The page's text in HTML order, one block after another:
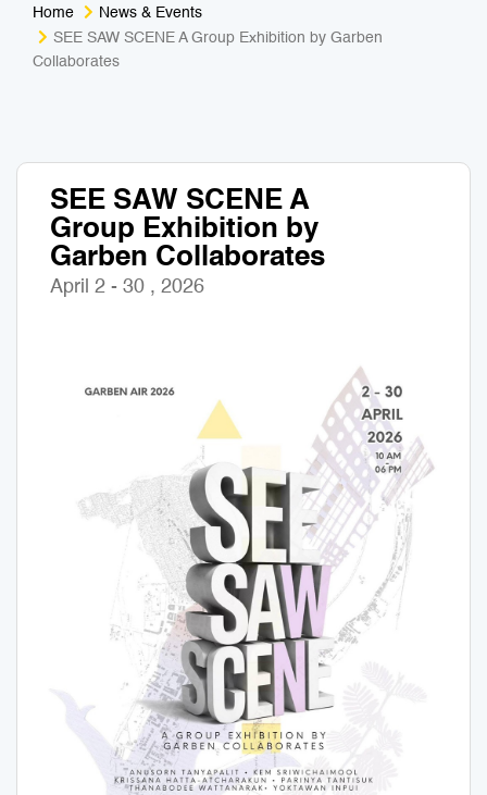
Home
News & Events
SEE SAW SCENE A Group Exhibition by Garben
Collaborates
SEE SAW SCENE A
Group Exhibition by
Garben Collaborates
April 2 - 30 , 2026
Medical Tourism
Business Travel
Adventure
Sport & Activities
Art & Culture
Muay Thai & Martial Arts Training